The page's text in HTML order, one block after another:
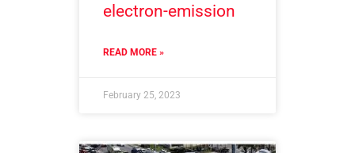
electron-emission
READ MORE »
February 25, 2023